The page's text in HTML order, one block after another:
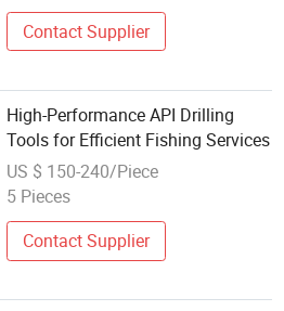
Contact Supplier
High-Performance API Drilling
Tools for Efficient Fishing Services
US $ 150-240/Piece
5 Pieces
Contact Supplier